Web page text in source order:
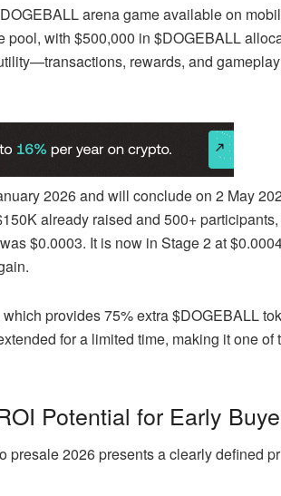
arena game available on
with $500,000 in $DOGEBALL
rewards, and
2026 and will conclude on 2 May
already raised and 500+
$0.0003. It is now in Stage 2 at
provides 75% extra $DOGEBALL
for a limited time, making it one of
Potential for Early
2026 presents a clearly defined